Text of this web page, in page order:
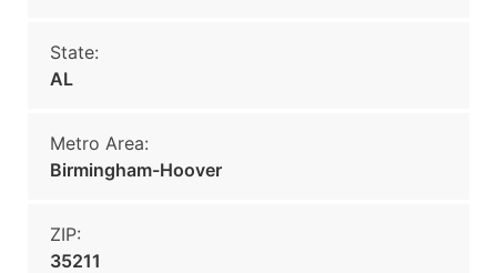
State:
AL
Metro Area:
Birmingham-Hoover
ZIP:
35211